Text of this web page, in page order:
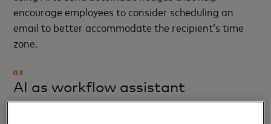
encourage employees to consider scheduling an
email to better accommodate the recipient’s time
zone.
03
AI as workflow assistant